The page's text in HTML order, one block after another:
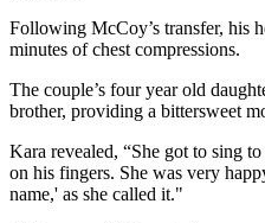
Following McCoy’s transfer, his
minutes of chest compressions.
The couple’s four year old
brother, providing a bittersweet
Kara revealed, “She got to sing
on his fingers. She was very
name,' as she called it."